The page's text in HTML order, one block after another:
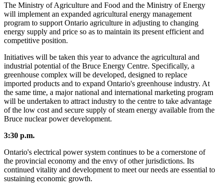
The Ministry of Agriculture and Food and the Ministry of Energy
will implement an expanded agricultural energy management
program to support Ontario agriculture in adjusting to changing
energy supply and price so as to maintain its present efficient and
competitive position.
Initiatives will be taken this year to advance the agricultural and
industrial potential of the Bruce Energy Centre. Specifically, a
greenhouse complex will be developed, designed to replace
imported products and to expand Ontario's greenhouse industry. At
the same time, a major national and international marketing program
will be undertaken to attract industry to the centre to take advantage
of the low cost and secure supply of steam energy available from the
Bruce nuclear power development.
3:30 p.m.
Ontario's electrical power system continues to be a cornerstone of
the provincial economy and the envy of other jurisdictions. Its
continued vitality and development to meet our needs are essential to
sustaining economic growth.